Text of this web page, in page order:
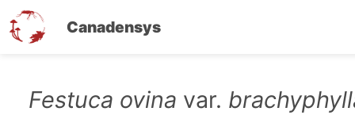
Canadensys
Festuca ovina var.